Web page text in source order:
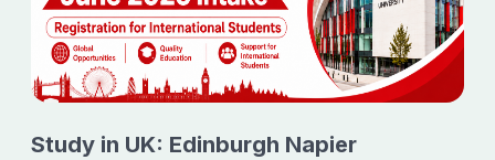
Study in UK: Edinburgh Napier